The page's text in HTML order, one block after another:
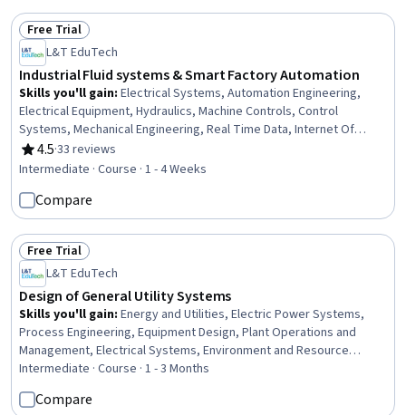
Status: Free Trial
Free Trial
L&T EduTech
Industrial Fluid systems & Smart Factory Automation
Skills you'll gain: Electrical Systems, Automation Engineering,
Electrical Equipment, Hydraulics, Machine Controls, Control
Systems, Mechanical Engineering, Real Time Data, Internet Of
Things, Automation, Industrial Engineering, Robotics, Hardware
Troubleshooting, Manufacturing Processes, Sustainable
Production Process, Emerging Technologies, Manufacturing
Operations
4.5
Rating, 4.5 out of 5 stars
·33 reviews
Intermediate · Course · 1 - 4 Weeks
Compare
Status: Free Trial
Free Trial
L&T EduTech
Design of General Utility Systems
Skills you'll gain: Energy and Utilities, Electric Power Systems,
Process Engineering, Equipment Design, Plant Operations and
Management, Electrical Systems, Environment and Resource
Management, Water Quality, Materials science
Intermediate · Course · 1 - 3 Months
Compare